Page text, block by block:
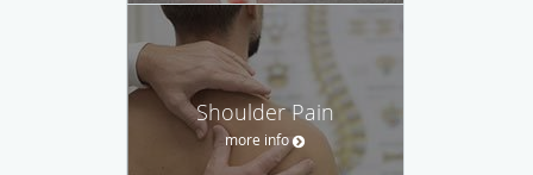
Shoulder Pain
more info